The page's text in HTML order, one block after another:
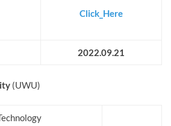
Click_Here
2022.09.21
(UWU)